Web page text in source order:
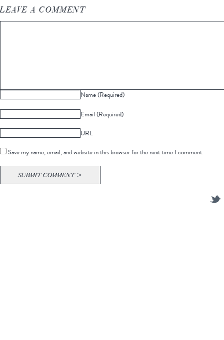
LEAVE A COMMENT
Name (Required)
Email (Required)
URL
Save my name, email, and website in this browser for the next time I comment.